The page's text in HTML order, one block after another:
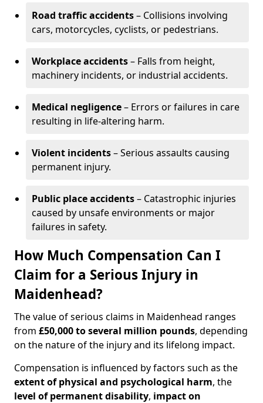
Road traffic accidents– Collisions involving
cars, motorcycles, cyclists, or pedestrians.
Workplace accidents– Falls from height,
machinery incidents, or industrial accidents.
Medical negligence– Errors or failures in care
resulting in life-altering harm.
Violent incidents– Serious assaults causing
permanent injury.
Public place accidents– Catastrophic injuries
caused by unsafe environments or major
failures in safety.
How Much Compensation Can I
Claim for a Serious Injury in
Maidenhead?
The value of serious claims in Maidenhead ranges
from £50,000 to several million pounds, depending
on the nature of the injury and its lifelong impact.
Compensation is influenced by factors such as the
extent of physical and psychological harm, the
level of permanent disability, impact on